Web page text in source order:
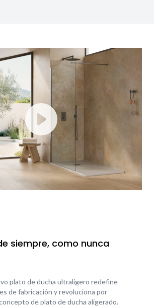
siempre, como nunca
plato de ducha ultraligero redefine
de fabricación y revoluciona por
de plato de ducha aligerado.